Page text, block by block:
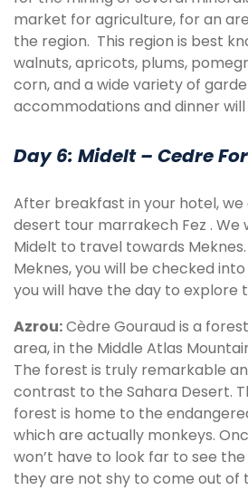
market for agriculture, for an
the region. This region is best
walnuts, apricots, plums,
corn, and a wide variety of
accommodations and dinner
Day 6: Midelt – Cedre
After breakfast in your hotel, we
desert tour marrakech Fez .
Midelt to travel towards
Meknes, you will be checked
you will have the day to explore
Azrou:Cèdre Gouraud is a
area, in the Middle Atlas
The forest is truly remarkable
contrast to the Sahara Desert.
forest is home to the
which are actually monkeys.
won’t have to look far to see
they are not shy to come out